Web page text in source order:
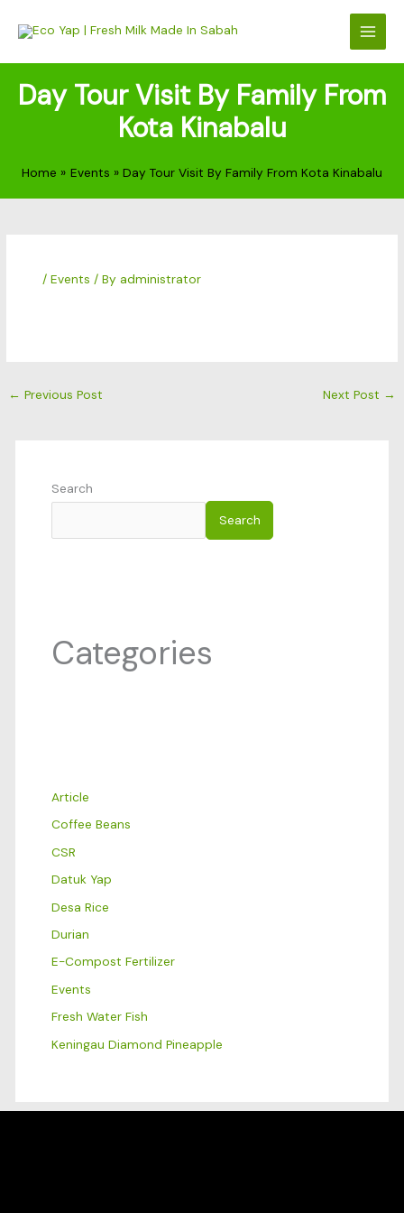
Day Tour Visit By Family From
Kota Kinabalu
Home Events Day Tour Visit By Family From Kota Kinabalu
/Events / By administrator
← Previous Post Next Post →
Search
Search
Categories
Article
Coffee Beans
CSR
Datuk Yap
Desa Rice
Durian
E-Compost Fertilizer
Events
Fresh Water Fish
Keningau Diamond Pineapple